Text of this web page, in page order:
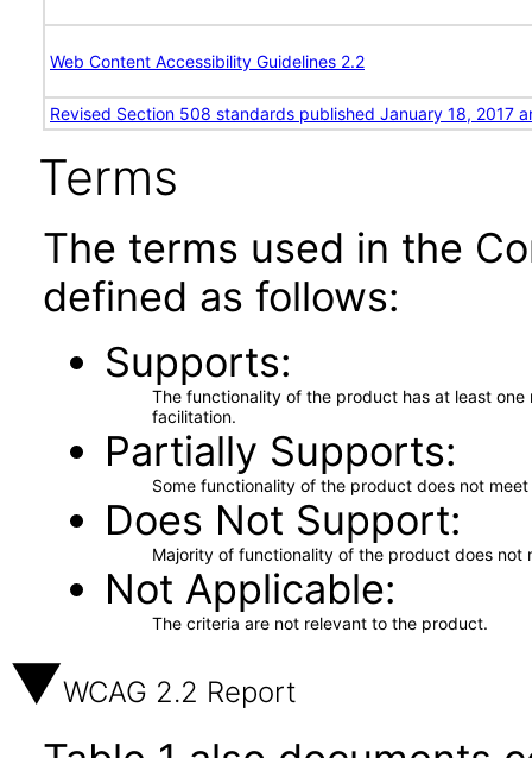
Web Content Accessibility Guidelines 2.2
Revised Section 508 standards published January 18, 2017
Terms
The terms used in the
defined as follows:
Supports
The functionality of the product has at least
facilitation.
Partially Supports
Some functionality of the product does not
Does Not Support
Majority of functionality of the product does not
Not Applicable
The criteria are not relevant to the product.
WCAG 2.2 Report